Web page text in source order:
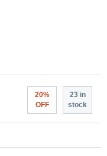
20%
OFF
23 in
stock